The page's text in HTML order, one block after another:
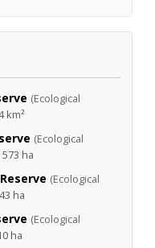
(Ecological
km²
(Ecological
573 ha
(Ecological
ha
(Ecological
ha